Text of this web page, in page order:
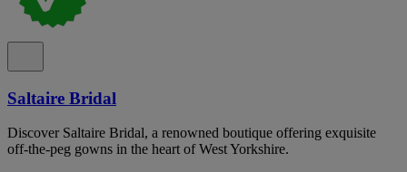
Saltaire Bridal
Discover Saltaire Bridal, a renowned boutique offering exquisite
off-the-peg gowns in the heart of West Yorkshire.